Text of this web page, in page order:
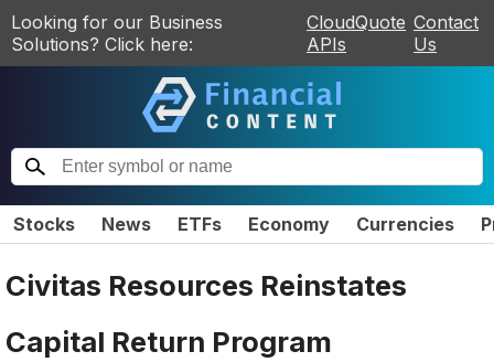
Looking for our Business
Solutions? Click here:
CloudQuote
APIs
Contact
Us
Stocks News ETFs Economy Currencies
Civitas Resources Reinstates
Capital Return Program